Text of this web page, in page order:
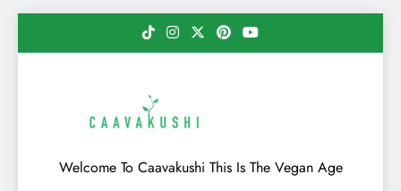
Caavakushi
Welcome To Caavakushi This Is The Vegan Age